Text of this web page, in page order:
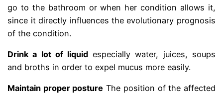
go to the bathroom or when her condition allows it,
since it directly influences the evolutionary prognosis
of the condition.
Drink a lot of liquid especially water, juices, soups
and broths in order to expel mucus more easily.
Maintain proper posture The position of the affected